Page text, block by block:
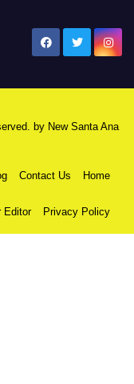
by New Santa Ana
Contact Us Home
Editor Privacy Policy